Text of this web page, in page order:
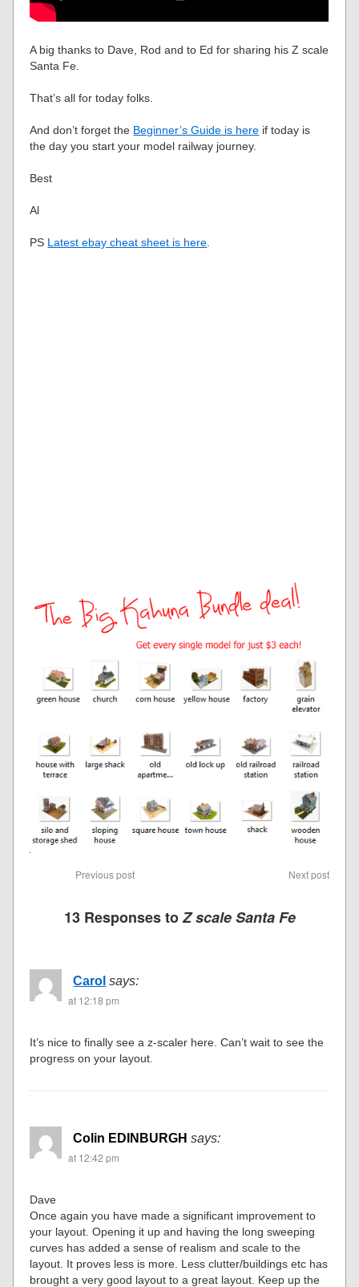
A big thanks to Dave, Rod and to Ed for sharing his Z scale
Santa Fe.
That’s all for today folks.
And don’t forget the Beginner’s Guide is here if today is
the day you start your model railway journey.
Best
Al
PS Latest ebay cheat sheet is here.
Previous post Next post
13 Responses toZ scale Santa Fe
Carol says:
at 12:18 pm
It’s nice to finally see a z-scaler here. Can’t wait to see the
progress on your layout.
Colin EDINBURGH says:
at 12:42 pm
Dave
Once again you have made a significant improvement to
your layout. Opening it up and having the long sweeping
curves has added a sense of realism and scale to the
layout. It proves less is more. Less clutter/buildings etc has
brought a very good layout to a great layout. Keep up the